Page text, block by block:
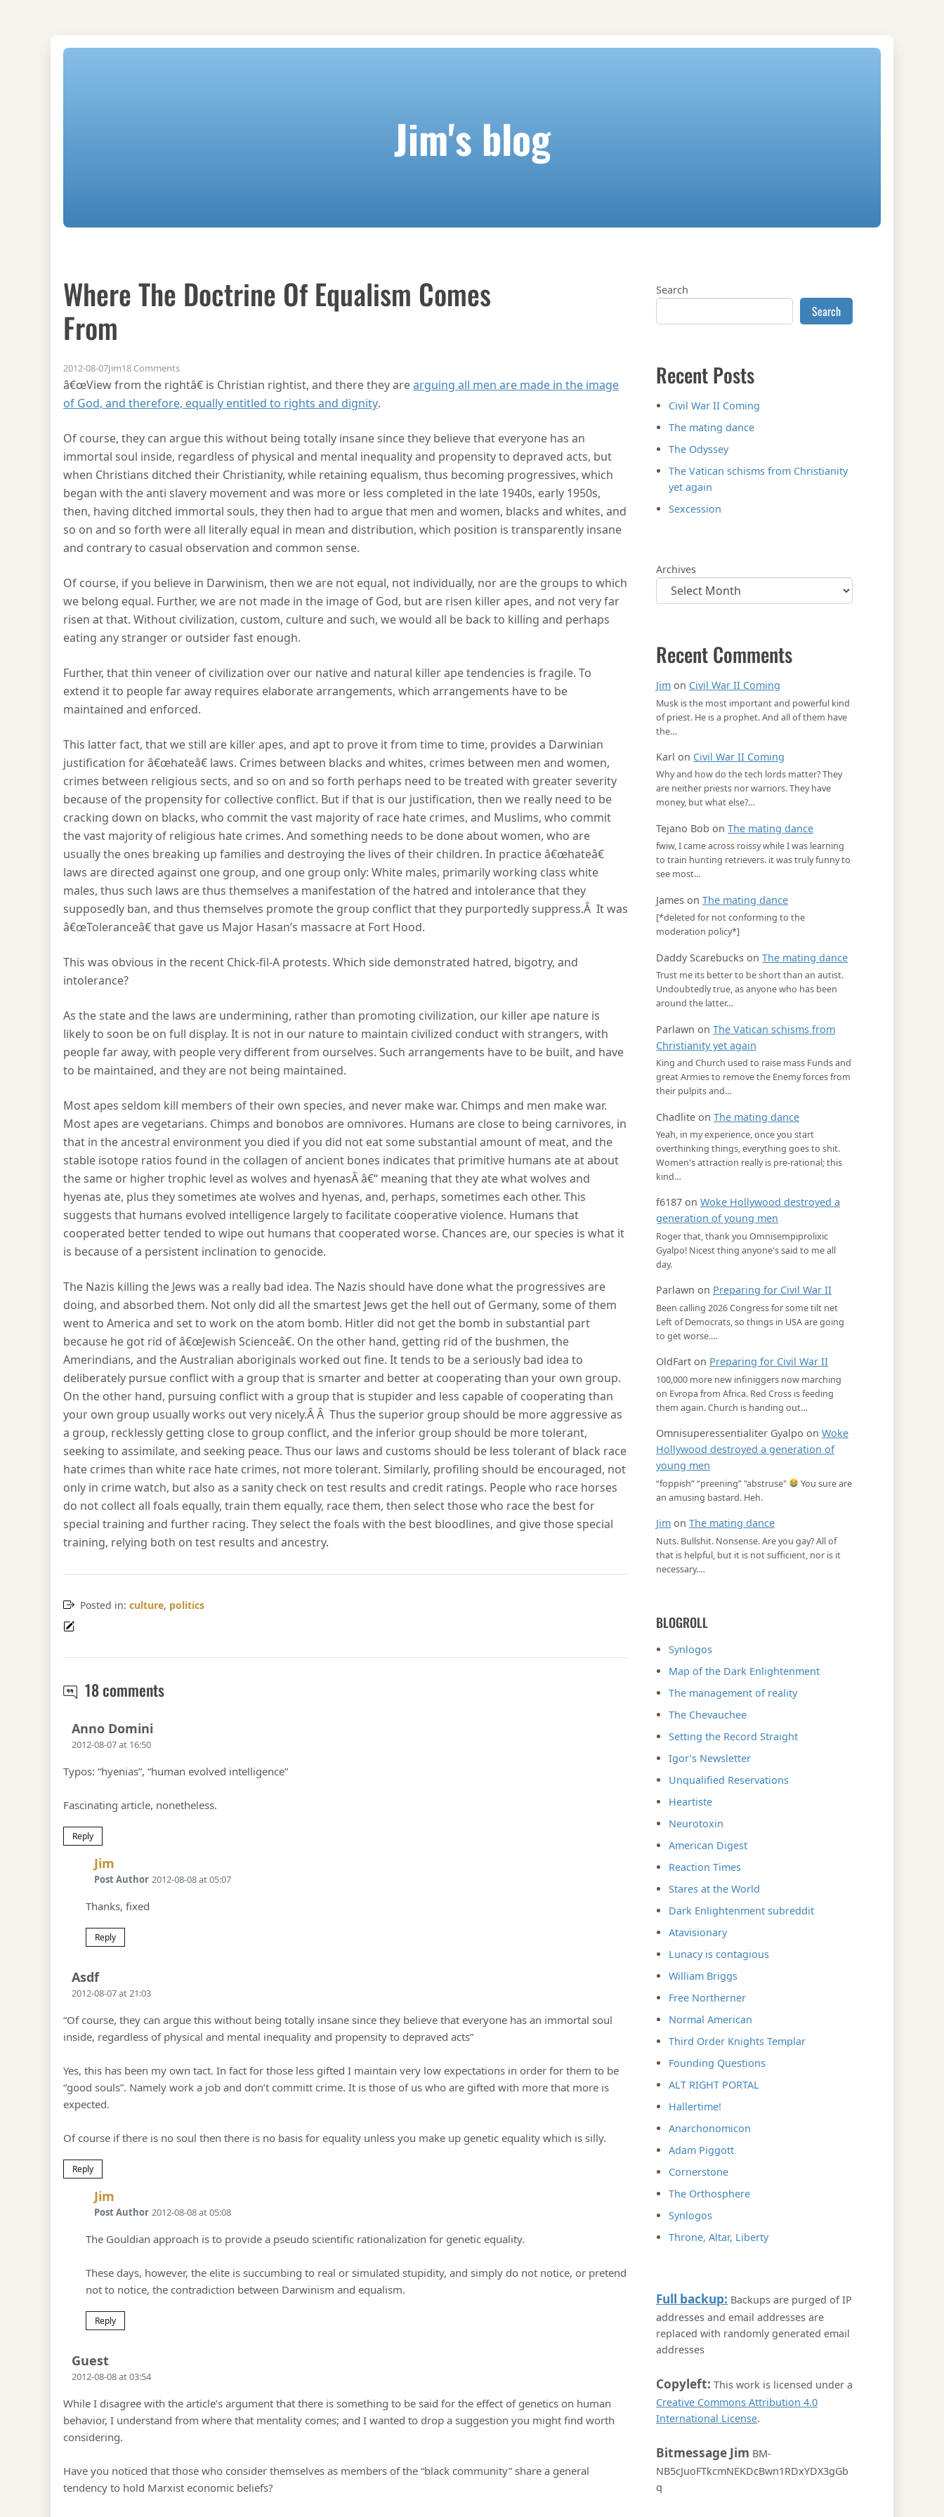
Jim's blog
Where The Doctrine Of Equalism Comes
From
2012-08-07Jim18 Commentson Where the doctrine of equalism comes from
â€œView from the rightâ€ is Christian rightist, and there they arearguing all men are made in the image
of God, and therefore, equally entitled to rights and dignity.
Of course, they can argue this without being totally insane since they believe that everyone has an
immortal soul inside, regardless of physical and mental inequality and propensity to depraved acts, but
when Christians ditched their Christianity, while retaining equalism, thus becoming progressives, which
began with the anti slavery movement and was more or less completed in the late 1940s, early 1950s,
then, having ditched immortal souls, they then had to argue that men and women, blacks and whites, and
so on and so forth were all literally equal in mean and distribution, which position is transparently insane
and contrary to casual observation and common sense.
Of course, if you believe in Darwinism, then we are not equal, not individually, nor are the groups to which
we belong equal. Further, we are not made in the image of God, but are risen killer apes, and not very far
risen at that. Without civilization, custom, culture and such, we would all be back to killing and perhaps
eating any stranger or outsider fast enough.
Further, that thin veneer of civilization over our native and natural killer ape tendencies is fragile. To
extend it to people far away requires elaborate arrangements, which arrangements have to be
maintained and enforced.
This latter fact, that we still are killer apes, and apt to prove it from time to time, provides a Darwinian
justification for â€œhateâ€ laws. Crimes between blacks and whites, crimes between men and women,
crimes between religious sects, and so on and so forth perhaps need to be treated with greater severity
because of the propensity for collective conflict. But if that is our justification, then we really need to be
cracking down on blacks, who commit the vast majority of race hate crimes, and Muslims, who commit
the vast majority of religious hate crimes. And something needs to be done about women, who are
usually the ones breaking up families and destroying the lives of their children. In practice â€œhateâ€
laws are directed against one group, and one group only: White males, primarily working class white
males, thus such laws are thus themselves a manifestation of the hatred and intolerance that they
supposedly ban, and thus themselves promote the group conflict that they purportedly suppress.Â It was
â€œToleranceâ€ that gave us Major Hasan’s massacre at Fort Hood.
This was obvious in the recent Chick-fil-A protests. Which side demonstrated hatred, bigotry, and
intolerance?
As the state and the laws are undermining, rather than promoting civilization, our killer ape nature is
likely to soon be on full display. It is not in our nature to maintain civilized conduct with strangers, with
people far away, with people very different from ourselves. Such arrangements have to be built, and have
to be maintained, and they are not being maintained.
Most apes seldom kill members of their own species, and never make war. Chimps and men make war.
Most apes are vegetarians. Chimps and bonobos are omnivores. Humans are close to being carnivores, in
that in the ancestral environment you died if you did not eat some substantial amount of meat, and the
stable isotope ratios found in the collagen of ancient bones indicates that primitive humans ate at about
the same or higher trophic level as wolves and hyenasÂ â€“ meaning that they ate what wolves and
hyenas ate, plus they sometimes ate wolves and hyenas, and, perhaps, sometimes each other. This
suggests that humans evolved intelligence largely to facilitate cooperative violence. Humans that
cooperated better tended to wipe out humans that cooperated worse. Chances are, our species is what it
is because of a persistent inclination to genocide.
The Nazis killing the Jews was a really bad idea. The Nazis should have done what the progressives are
doing, and absorbed them. Not only did all the smartest Jews get the hell out of Germany, some of them
went to America and set to work on the atom bomb. Hitler did not get the bomb in substantial part
because he got rid of â€œJewish Scienceâ€. On the other hand, getting rid of the bushmen, the
Amerindians, and the Australian aboriginals worked out fine. It tends to be a seriously bad idea to
deliberately pursue conflict with a group that is smarter and better at cooperating than your own group.
On the other hand, pursuing conflict with a group that is stupider and less capable of cooperating than
your own group usually works out very nicely.Â Â Thus the superior group should be more aggressive as
a group, recklessly getting close to group conflict, and the inferior group should be more tolerant,
seeking to assimilate, and seeking peace. Thus our laws and customs should be less tolerant of black race
hate crimes than white race hate crimes, not more tolerant. Similarly, profiling should be encouraged, not
only in crime watch, but also as a sanity check on test results and credit ratings. People who race horses
do not collect all foals equally, train them equally, race them, then select those who race the best for
special training and further racing. They select the foals with the best bloodlines, and give those special
training, relying both on test results and ancestry.
Posted in: culture, politics
18 commentsWhere the doctrine of equalism comes from
Anno Domini
2012-08-07 at 16:50
Typos: “hyenias”, “human evolved intelligence”
Fascinating article, nonetheless.
Reply
Jim
Post Author 2012-08-08 at 05:07
Thanks, fixed
Reply
AsdfSays:
2012-08-07 at 21:03
“Of course, they can argue this without being totally insane since they believe that everyone has an immortal soul
inside, regardless of physical and mental inequality and propensity to depraved acts”
Yes, this has been my own tact. In fact for those less gifted I maintain very low expectations in order for them to be
“good souls”. Namely work a job and don’t committ crime. It is those of us who are gifted with more that more is
expected.
Of course if there is no soul then there is no basis for equality unless you make up genetic equality which is silly.
Reply
Jim
Post Author 2012-08-08 at 05:08
The Gouldian approach is to provide a pseudo scientific rationalization for genetic equality.
These days, however, the elite is succumbing to real or simulated stupidity, and simply do not notice, or pretend
not to notice, the contradiction between Darwinism and equalism.
Reply
Guest
2012-08-08 at 03:54
While I disagree with the article’s argument that there is something to be said for the effect of genetics on human
behavior, I understand from where that mentality comes; and I wanted to drop a suggestion you might find worth
considering.
Have you noticed that those who consider themselves as members of the “black community” share a general
tendency to hold Marxist economic beliefs?
Search
Search
Recent Posts
Civil War II Coming
The mating dance
The Odyssey
The Vatican schisms from Christianity
yet again
Sexcession
Archives
Recent Comments
Jim on Civil War II Coming
Musk is the most important and powerful kind
of priest. He is a prophet. And all of them have
the…
Karl on Civil War II Coming
Why and how do the tech lords matter? They
are neither priests nor warriors. They have
money, but what else?…
Tejano Bob on The mating dance
fwiw, I came across roissy while I was learning
to train hunting retrievers. it was truly funny to
see most…
James on The mating dance
[*deleted for not conforming to the
moderation policy*]
Daddy Scarebucks on The mating dance
Trust me its better to be short than an autist.
Undoubtedly true, as anyone who has been
around the latter…
Parlawn on The Vatican schisms from
Christianity yet again
King and Church used to raise mass Funds and
great Armies to remove the Enemy forces from
their pulpits and…
Chadlite on The mating dance
Yeah, in my experience, once you start
overthinking things, everything goes to shit.
Women's attraction really is pre-rational; this
kind…
f6187 on Woke Hollywood destroyed a
generation of young men
Roger that, thank you Omnisempiprolixic
Gyalpo! Nicest thing anyone's said to me all
day.
Parlawn on Preparing for Civil War II
Been calling 2026 Congress for some tilt net
Left of Democrats, so things in USA are going
to get worse.…
OldFart on Preparing for Civil War II
100,000 more new infiniggers now marching
on Evropa from Africa. Red Cross is feeding
them again. Church is handing out…
Omnisuperessentialiter Gyalpo on Woke
Hollywood destroyed a generation of
young men
“foppish” “preening” "abstruse"
You sure are
an amusing bastard. Heh.
Jim on The mating dance
Nuts. Bullshit. Nonsense. Are you gay? All of
that is helpful, but it is not sufficient, nor is it
necessary.…
BLOGROLL
Synlogos
Map of the Dark Enlightenment
The management of reality
The Chevauchee
Setting the Record Straight
Igor’s Newsletter
Unqualified Reservations
Heartiste
Neurotoxin
American Digest
Reaction Times
Stares at the World
Dark Enlightenment subreddit
Atavisionary
Lunacy is contagious
William Briggs
Free Northerner
Normal American
Third Order Knights Templar
Founding Questions
ALT RIGHT PORTAL
Hallertime!
Anarchonomicon
Adam Piggott
Cornerstone
The Orthosphere
Synlogos
Throne, Altar, Liberty
Full backup: Backups are purged of IP
addresses and email addresses are
replaced with randomly generated email
addresses
Copyleft: This work is licensed under a
Creative Commons Attribution 4.0
International License.
Bitmessage Jim BM-
NB5cJuoFTkcmNEKDcBwn1RDxYDX3gGb
q